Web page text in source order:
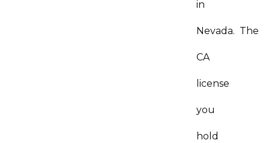
in
Nevada. The
CA
license
you
hold